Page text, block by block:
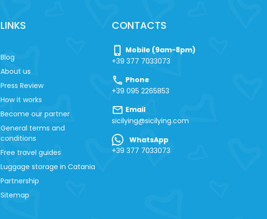
LINKS
Blog
About us
Press Review
How it works
Become our partner
General terms and
conditions
Free travel guides
Luggage storage in Catania
Partnership
Sitemap
CONTACTS
phone_iphone
Mobile (9am-8pm)
+39 377 7033073
call Phone
+39 095 2265853
mail Email
sicilying@sicilying.com
WhatsApp
+39 377 7033073